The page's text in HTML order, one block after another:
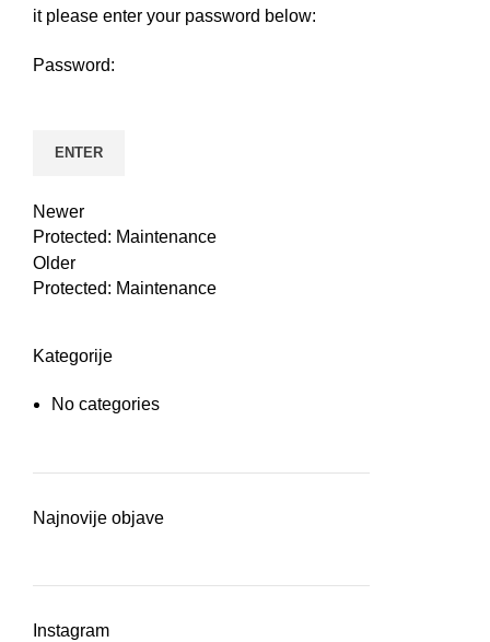
it please enter your password below:
Password:
Newer
Protected: Maintenance
Older
Protected: Maintenance
Kategorije
No categories
Najnovije objave
Instagram